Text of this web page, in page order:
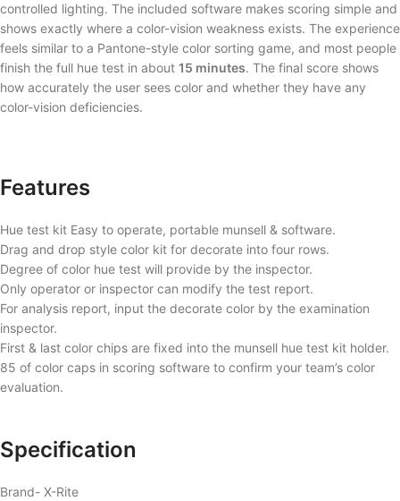
controlled lighting. The included software makes scoring simple and
shows exactly where a color-vision weakness exists. The experience
feels similar to a Pantone-style color sorting game, and most people
finish the full hue test in about 15 minutes. The final score shows
how accurately the user sees color and whether they have any
color-vision deficiencies.
Features
Hue test kit Easy to operate, portable munsell & software.
Drag and drop style color kit for decorate into four rows.
Degree of color hue test will provide by the inspector.
Only operator or inspector can modify the test report.
For analysis report, input the decorate color by the examination
inspector.
First & last color chips are fixed into the munsell hue test kit holder.
85 of color caps in scoring software to confirm your team’s color
evaluation.
Specification
Brand- X-Rite